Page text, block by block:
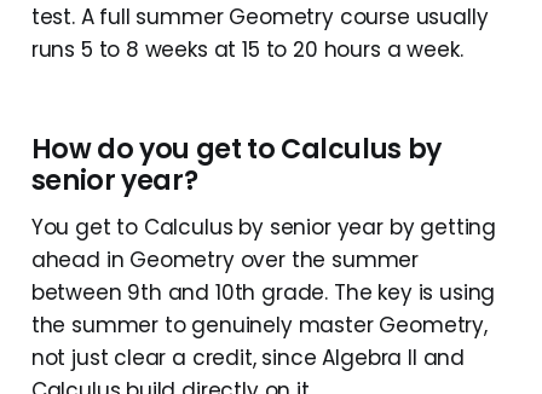
test. A full summer Geometry course usually
runs 5 to 8 weeks at 15 to 20 hours a week.
How do you get to Calculus by
senior year?
You get to Calculus by senior year by getting
ahead in Geometry over the summer
between 9th and 10th grade. The key is using
the summer to genuinely master Geometry,
not just clear a credit, since Algebra II and